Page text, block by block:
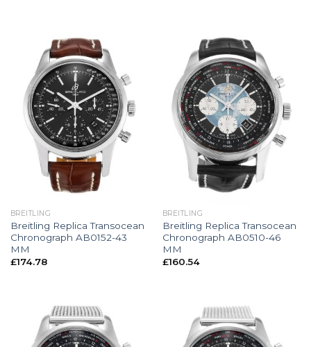
BREITLING
Breitling Replica Transocean
Chronograph AB0152-43
MM
£174.78
BREITLING
Breitling Replica Transocean
Chronograph AB0510-46
MM
£160.54